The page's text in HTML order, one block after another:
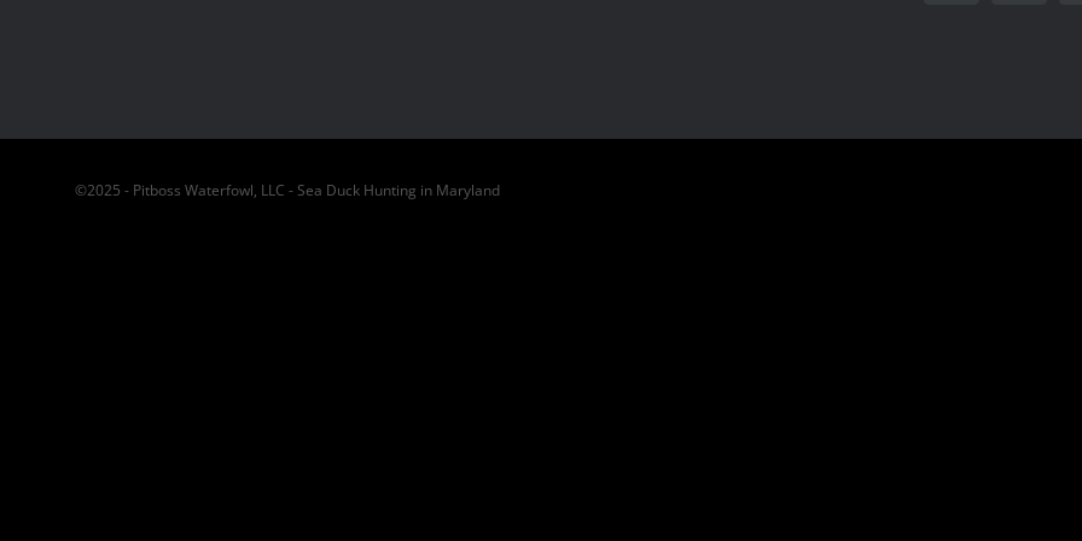
©2025 - Pitboss Waterfowl, LLC - Sea Duck Hunting in Maryland